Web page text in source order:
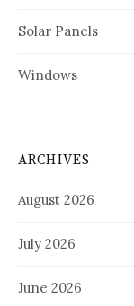
Solar Panels
Windows
ARCHIVES
August 2026
July 2026
June 2026